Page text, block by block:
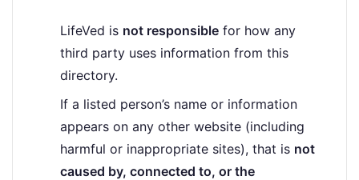
LifeVed is not responsible for how any
third party uses information from this
directory.
If a listed person’s name or information
appears on any other website (including
harmful or inappropriate sites), that is not
caused by, connected to, or the